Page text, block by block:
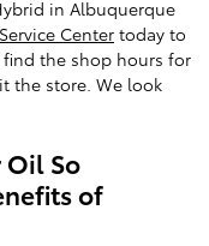
in Albuquerque
Service Center today to
the shop hours for
the store. We look
So
of